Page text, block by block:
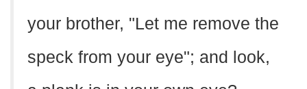
your brother, "Let me remove the
speck from your eye"; and look,